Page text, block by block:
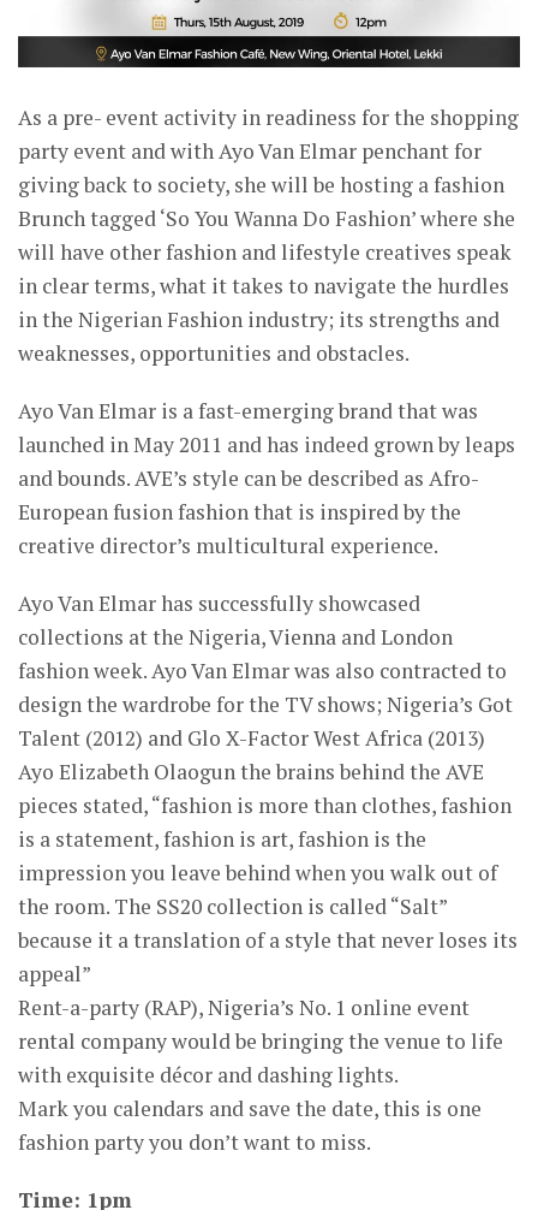
As a pre- event activity in readiness for the shopping
party event and with Ayo Van Elmar penchant for
giving back to society, she will be hosting a fashion
Brunch tagged ‘So You Wanna Do Fashion’ where she
will have other fashion and lifestyle creatives speak
in clear terms, what it takes to navigate the hurdles
in the Nigerian Fashion industry; its strengths and
weaknesses, opportunities and obstacles.
Ayo Van Elmar is a fast-emerging brand that was
launched in May 2011 and has indeed grown by leaps
and bounds. AVE’s style can be described as Afro-
European fusion fashion that is inspired by the
creative director’s multicultural experience.
Ayo Van Elmar has successfully showcased
collections at the Nigeria, Vienna and London
fashion week. Ayo Van Elmar was also contracted to
design the wardrobe for the TV shows; Nigeria’s Got
Talent (2012) and Glo X-Factor West Africa (2013)
Ayo Elizabeth Olaogun the brains behind the AVE
pieces stated, “fashion is more than clothes, fashion
is a statement, fashion is art, fashion is the
impression you leave behind when you walk out of
the room. The SS20 collection is called “Salt”
because it a translation of a style that never loses its
appeal”
Rent-a-party (RAP), Nigeria’s No. 1 online event
rental company would be bringing the venue to life
with exquisite décor and dashing lights.
Mark you calendars and save the date, this is one
fashion party you don’t want to miss.
Time: 1pm